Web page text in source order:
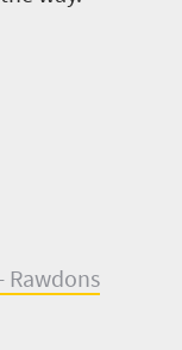
- Rawdons